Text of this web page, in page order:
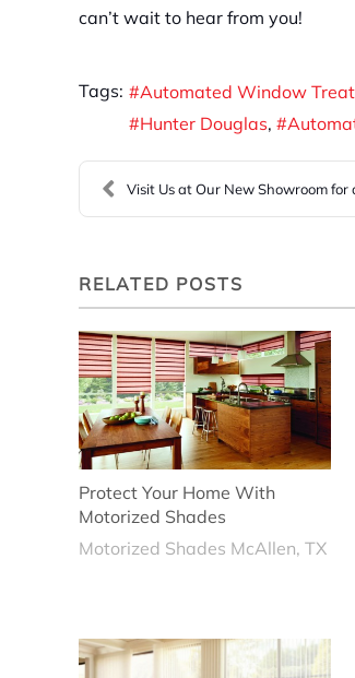
can’t wait to hear from you!
Tags: Automated Window
Hunter Douglas
Visit Us at Our New Showroom for a
RELATED POSTS
Protect Your Home With
Motorized Shades
Motorized Shades McAllen, TX